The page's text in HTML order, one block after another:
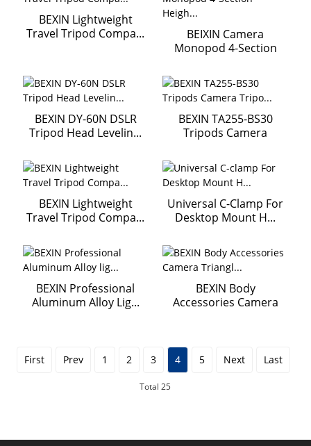
BEXIN Lightweight
Travel Tripod Compa...
BEIXIN Camera
Monopod 4-Section
BEXIN DY-60N DSLR
Tripod Head Levelin...
BEXIN TA255-BS30
Tripods Camera
BEXIN Lightweight
Travel Tripod Compa...
Universal C-Clamp For
Desktop Mount H...
BEXIN Professional
Aluminum Alloy Lig...
BEXIN Body
Accessories Camera
First Prev 1 2 3 4 5 Next Last
Total 25